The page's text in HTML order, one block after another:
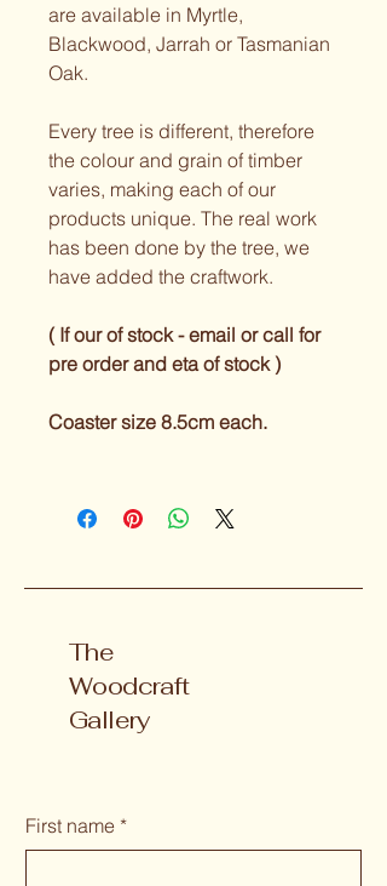
are available in Myrtle,
Blackwood, Jarrah or Tasmanian
Oak.
Every tree is different, therefore
the colour and grain of timber
varies, making each of our
products unique. The real work
has been done by the tree, we
have added the craftwork.
( If our of stock - email or call for
pre order and eta of stock )
Coaster size 8.5cm each.
The
Woodcraft
Gallery
First name *